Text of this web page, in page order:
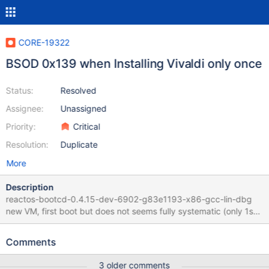
CORE-19322
BSOD 0x139 when Installing Vivaldi only once
Status:
Assignee:
Priority:
Resolution:
Resolved
Unassigned
Critical
Duplicate
More
Description
reactos-bootcd-0.4.15-dev-6902-g83e1193-x86-gcc-lin-dbg
new VM, first boot but does not seems fully systematic (only 1st
boot as "common factor") Regression as it used to work with :
bootcd-0.4.15-dev-4914-g2220e56 and 0.4.15-dev-6902-
Comments
3 older comments